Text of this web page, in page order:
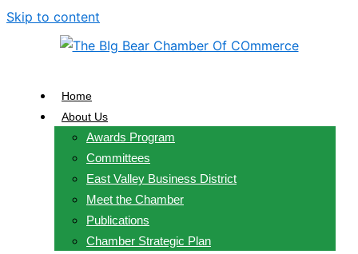
Skip to content
Home
About Us
Awards Program
Committees
East Valley Business District
Meet the Chamber
Publications
Chamber Strategic Plan